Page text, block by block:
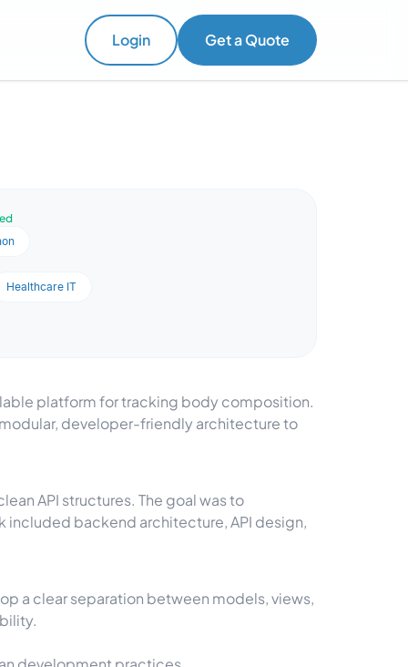
Login Get a Quote
Healthcare IT
platform for tracking body composition.
developer-friendly architecture to
API structures. The goal was to
backend architecture, API design,
a clear separation between models, views,